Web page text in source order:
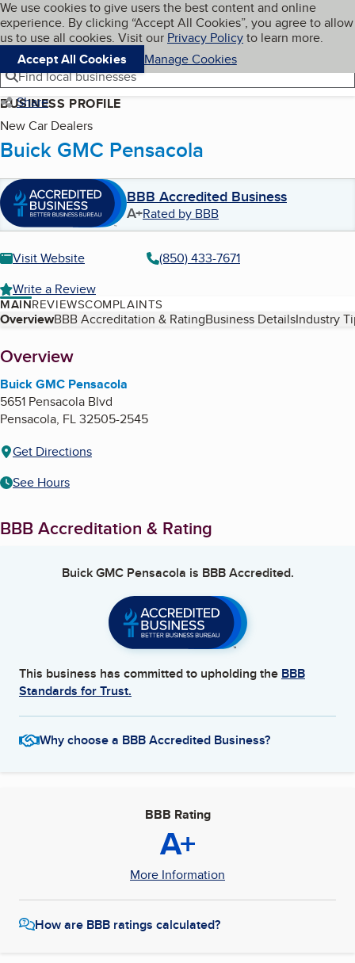
Skip to main content
Cookies on BBB.org
We use cookies to give users the best content and online
experience. By clicking “Accept All Cookies”, you agree to allow
us to use all cookies. Visit our Privacy Policyto learn more.
Accept All Cookies
Manage Cookies
Navigation menu
Menu My BBB
Find local businesses
Share
BUSINESS PROFILE
New Car Dealers
Buick GMC Pensacola
BBB Accredited Business
A+Rated by BBB
Visit Website
(850) 433-7671
Write a Review
MAINREVIEWSCOMPLAINTS
Table of Contents
OverviewBBB Accreditation & RatingBusiness DetailsIndustry
About
Overview
Buick GMC Pensacola
5651 Pensacola Blvd
Pensacola, FL32505-2545
Get Directions
See Hours
BBB Accreditation & Rating
Buick GMC Pensacola is BBB Accredited.
This business has committed to upholding the BBB
Standards for Trust.
Why choose a BBB Accredited Business?
BBB Rating
A+
More Information
How are BBB ratings calculated?